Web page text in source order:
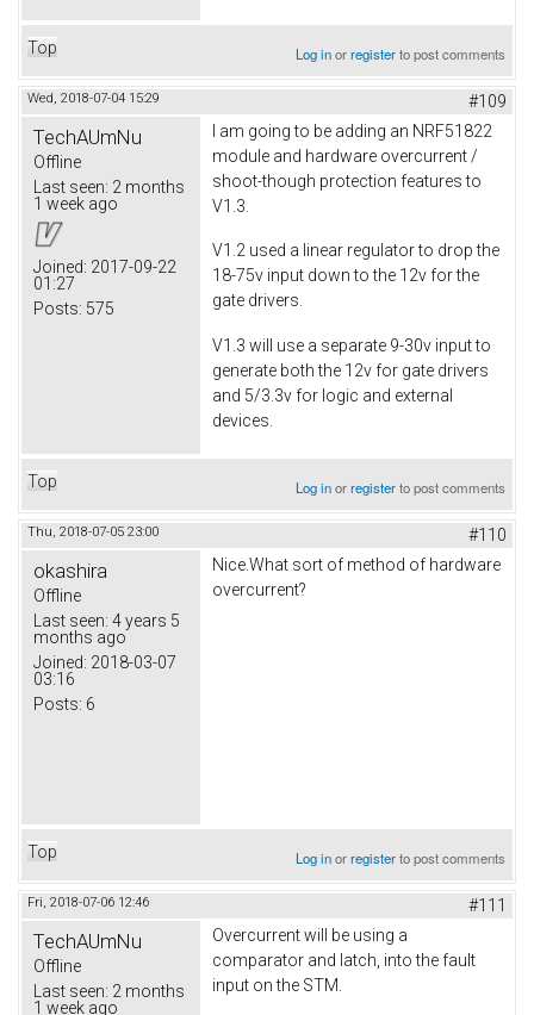
Top Log inorregisterto post comments
Wed, 2018-07-04 15:29 #109
TechAUmNu
Offline
Last seen: 2 months
1 week ago
Joined: 2017-09-22
01:27
Posts: 575
I am going to be adding an NRF51822
module and hardware overcurrent /
shoot-though protection features to
V1.3.
V1.2 used a linear regulator to drop the
18-75v input down to the 12v for the
gate drivers.
V1.3 will use a separate 9-30v input to
generate both the 12v for gate drivers
and 5/3.3v for logic and external
devices.
Top Log inorregisterto post comments
Thu, 2018-07-05 23:00 #110
okashira
Offline
Last seen: 4 years 5
months ago
Joined: 2018-03-07
03:16
Posts: 6
Nice.What sort of method of hardware
overcurrent?
Top Log inorregisterto post comments
Fri, 2018-07-06 12:46 #111
TechAUmNu
Offline
Last seen: 2 months
1 week ago
Overcurrent will be using a
comparator and latch, into the fault
input on the STM.